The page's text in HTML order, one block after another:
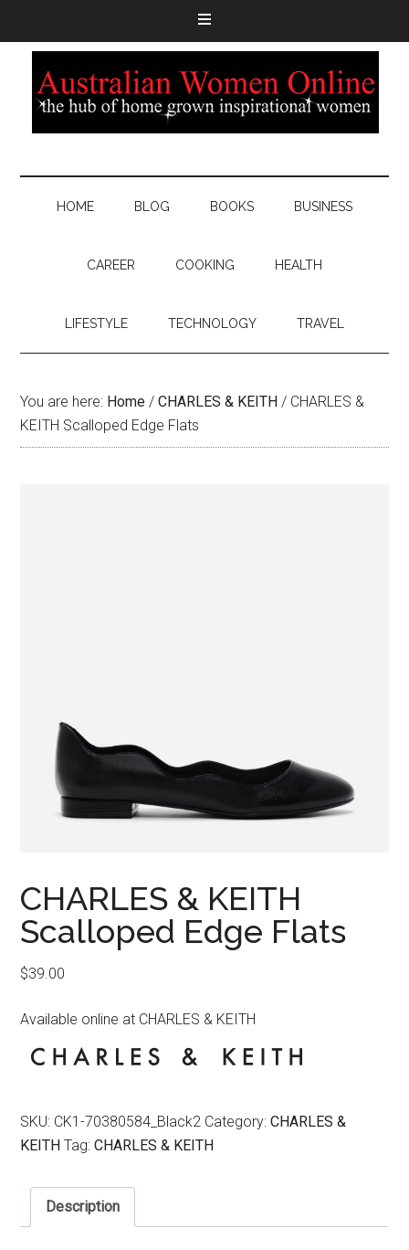
HOME BLOG BOOKS BUSINESS
CAREER COOKING HEALTH
LIFESTYLE TECHNOLOGY TRAVEL
You are here: Home / CHARLES & KEITH / CHARLES &
KEITH Scalloped Edge Flats
CHARLES & KEITH
Scalloped Edge Flats
$39.00
Available online at CHARLES & KEITH
SKU: CK1-70380584_Black2 Category:CHARLES &
KEITH Tag:CHARLES & KEITH
Description